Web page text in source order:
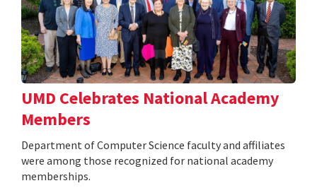
UMD Celebrates National Academy
Members
Department of Computer Science faculty and affiliates
were among those recognized for national academy
memberships.